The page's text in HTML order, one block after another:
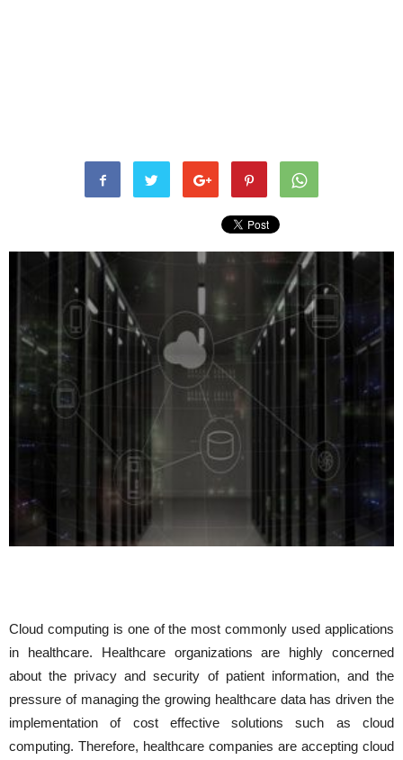
Cloud computing is one of the most commonly used applications
in healthcare. Healthcare organizations are highly concerned
about the privacy and security of patient information, and the
pressure of managing the growing healthcare data has driven the
implementation of cost effective solutions such as cloud
computing. Therefore, healthcare companies are accepting cloud